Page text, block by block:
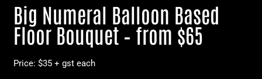
Big Numeral Balloon Based
Floor Bouquet – from $65
Price: $35 + gst each